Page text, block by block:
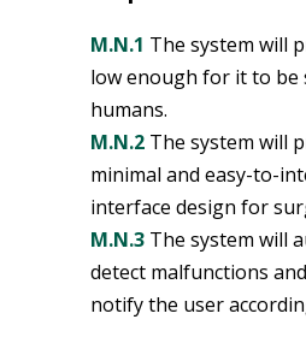
M.N.1 The system will
low enough for it to be
humans.
M.N.2 The system will
minimal and easy-to-
interface design for
M.N.3 The system will
detect malfunctions
notify the user